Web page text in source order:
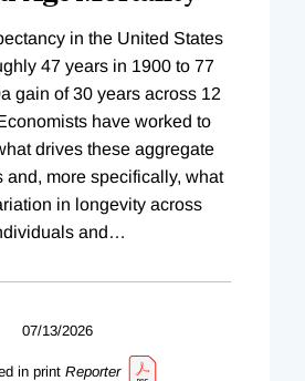
in the United States
47 years in 1900 to 77
gain of 30 years across 12
have worked to
drives these aggregate
and, more specifically, what
in longevity across
and…
07/13/2026
in print Reporter